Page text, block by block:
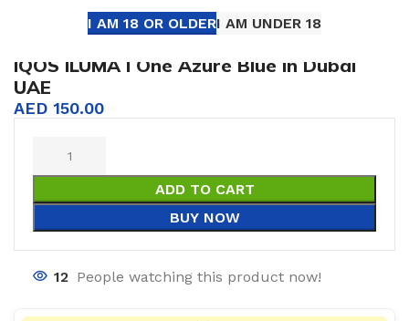
I AM 18 OR OLDERI AM UNDER 18
Click to enlarge
IQOS ILUMA I One Azure Blue in Dubai
UAE
AED 150.00
ADD TO CART
BUY NOW
12 People watching this product now!